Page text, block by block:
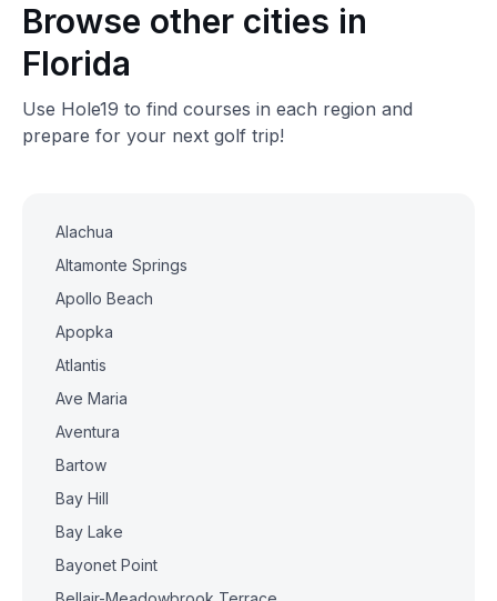
Browse other cities in
Florida
Use Hole19 to find courses in each region and
prepare for your next golf trip!
Alachua
Altamonte Springs
Apollo Beach
Apopka
Atlantis
Ave Maria
Aventura
Bartow
Bay Hill
Bay Lake
Bayonet Point